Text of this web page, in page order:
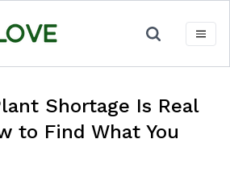
Shortage Is Real
to Find What You